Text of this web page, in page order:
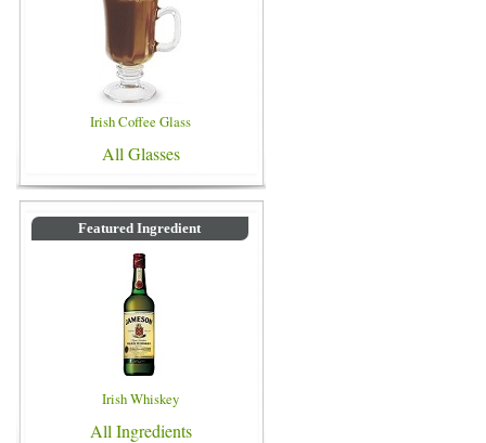
Irish Coffee Glass
All Glasses
Featured Ingredient
Irish Whiskey
All Ingredients